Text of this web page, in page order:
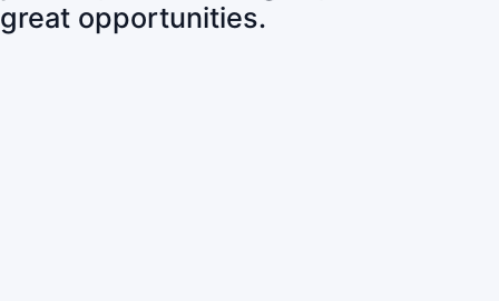
great opportunities.